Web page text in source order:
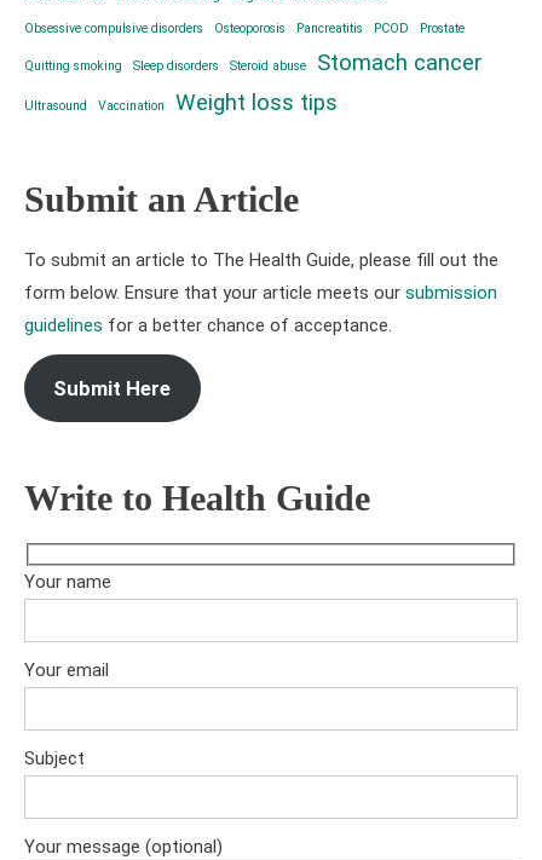
Obsessive compulsive disorders Osteoporosis Pancreatitis PCOD Prostate
Quitting smoking Sleep disorders Steroid abuse Stomach cancer
Ultrasound Vaccination Weight loss tips
Submit an Article
To submit an article to The Health Guide, please fill out the
form below. Ensure that your article meets our submission
guidelines for a better chance of acceptance.
Submit Here
Write to Health Guide
Your name
Your email
Subject
Your message (optional)